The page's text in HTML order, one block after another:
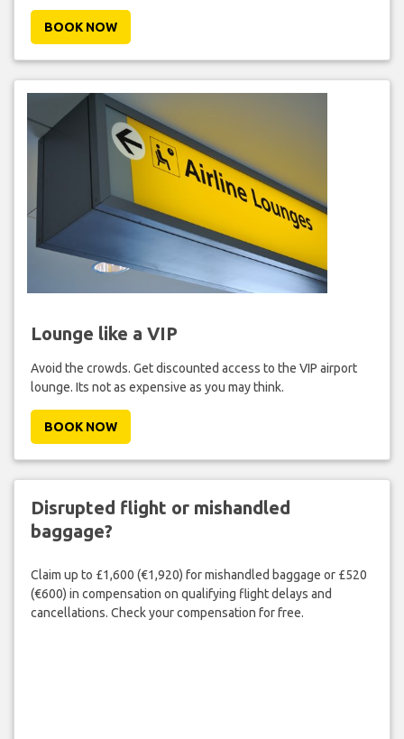
BOOK NOW
Lounge like a VIP
Avoid the crowds. Get discounted access to the VIP airport
lounge. Its not as expensive as you may think.
BOOK NOW
Disrupted flight or mishandled
baggage?
Claim up to £1,600 (€1,920) for mishandled baggage or £520
(€600) in compensation on qualifying flight delays and
cancellations. Check your compensation for free.